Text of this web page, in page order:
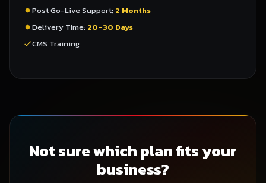
Post Go-Live Support: 2 Months
Delivery Time: 20–30 Days
CMS Training
Not sure which plan fits your
business?